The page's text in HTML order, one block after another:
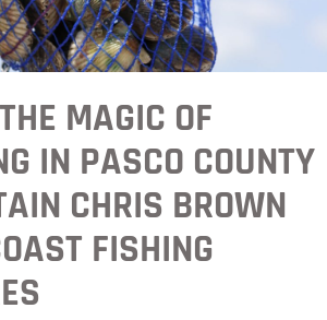
MAGIC OF
IN PASCO COUNTY
CHRIS BROWN
FISHING